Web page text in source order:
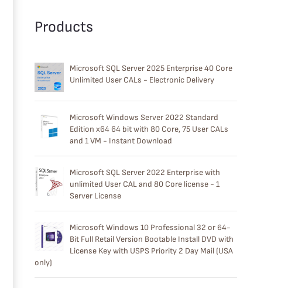
Products
Microsoft SQL Server 2025 Enterprise 40 Core
Unlimited User CALs - Electronic Delivery
Microsoft Windows Server 2022 Standard
Edition x64 64 bit with 80 Core, 75 User CALs
and 1 VM - Instant Download
Microsoft SQL Server 2022 Enterprise with
unlimited User CAL and 80 Core license - 1
Server License
Microsoft Windows 10 Professional 32 or 64-
Bit Full Retail Version Bootable Install DVD with
License Key with USPS Priority 2 Day Mail (USA
only)